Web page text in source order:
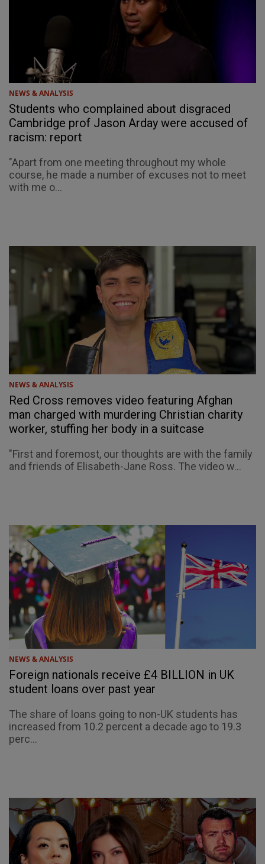
NEWS & ANALYSIS
Students who complained about disgraced
Cambridge prof Jason Arday were accused of
racism: report
"Apart from one meeting throughout my whole
course, he made a number of excuses not to meet
with me o...
NEWS & ANALYSIS
Red Cross removes video featuring Afghan
man charged with murdering Christian charity
worker, stuffing her body in a suitcase
"First and foremost, our thoughts are with the family
and friends of Elisabeth-Jane Ross. The video w...
NEWS & ANALYSIS
Foreign nationals receive £4 BILLION in UK
student loans over past year
The share of loans going to non-UK students has
increased from 10.2 percent a decade ago to 19.3
perc...